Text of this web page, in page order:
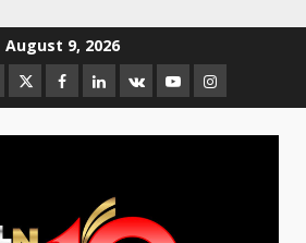
August 9, 2026